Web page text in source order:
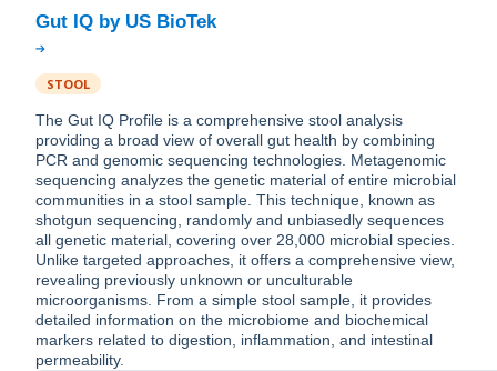
STOOL
The Gut IQ Profile is a comprehensive stool analysis
providing a broad view of overall gut health by combining
PCR and genomic sequencing technologies. Metagenomic
sequencing analyzes the genetic material of entire microbial
communities in a stool sample. This technique, known as
shotgun sequencing, randomly and unbiasedly sequences
all genetic material, covering over 28,000 microbial species.
Unlike targeted approaches, it offers a comprehensive view,
revealing previously unknown or unculturable
microorganisms. From a simple stool sample, it provides
detailed information on the microbiome and biochemical
markers related to digestion, inflammation, and intestinal
permeability.